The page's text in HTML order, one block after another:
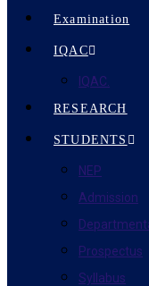
Examination
IQAC
IQAC.
RESEARCH
STUDENTS
NEP
Admission
Prospectus
Syllabus